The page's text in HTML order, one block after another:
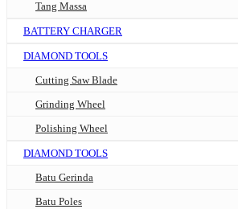
Tang Massa
BATTERY CHARGER
DIAMOND TOOLS
Cutting Saw Blade
Grinding Wheel
Polishing Wheel
DIAMOND TOOLS
Batu Gerinda
Batu Poles